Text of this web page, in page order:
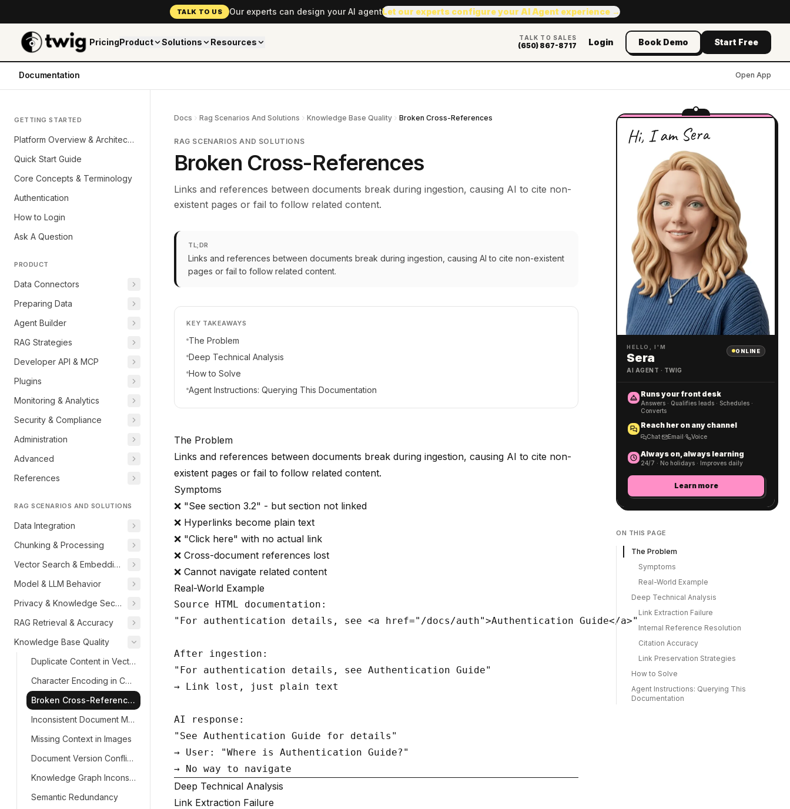
TALK TO US Our experts can design your AI agentLet our experts configure your AI Agent experience →
PricingProduct Solutions Resources TALK TO SALES
(650) 867-8717 Login Book Demo Start Free
Documentation Open App
GETTING STARTED
Platform Overview & Architecture
Quick Start Guide
Core Concepts & Terminology
Authentication
How to Login
Ask A Question
PRODUCT
Data Connectors
Preparing Data
Agent Builder
RAG Strategies
Developer API & MCP
Plugins
Monitoring & Analytics
Security & Compliance
Administration
Advanced
References
RAG SCENARIOS AND SOLUTIONS
Data Integration
Chunking & Processing
Vector Search & Embeddings
Model & LLM Behavior
Privacy & Knowledge Security
RAG Retrieval & Accuracy
Knowledge Base Quality
Duplicate Content in Vector DB
Character Encoding in Chunks
Broken Cross-References
Inconsistent Document Metadata
Missing Context in Images
Document Version Conflicts
Knowledge Graph Inconsistencies
Semantic Redundancy
Docs Rag Scenarios And Solutions Knowledge Base Quality Broken Cross-References
RAG SCENARIOS AND SOLUTIONS
Broken Cross-References
Links and references between documents break during ingestion, causing AI to cite non-
existent pages or fail to follow related content.
TL;DR
Links and references between documents break during ingestion, causing AI to cite non-existent
pages or fail to follow related content.
KEY TAKEAWAYS
The Problem
Deep Technical Analysis
How to Solve
Agent Instructions: Querying This Documentation
The Problem
Links and references between documents break during ingestion, causing AI to cite non-
existent pages or fail to follow related content.
Symptoms
❌ "See section 3.2" - but section not linked
❌ Hyperlinks become plain text
❌ "Click here" with no actual link
❌ Cross-document references lost
❌ Cannot navigate related content
Real-World Example
Source HTML documentation:
"For authentication details, see <a href="/docs/auth">Authentication Guide</a>"
After ingestion:
"For authentication details, see Authentication Guide"
→ Link lost, just plain text
AI response:
"See Authentication Guide for details"
→ User: "Where is Authentication Guide?"
Deep Technical Analysis
Link Extraction Failure
Hi, I am Sera
HELLO, I'M
Sera
AI AGENT · TWIG
ONLINE
Runs your front desk
Answers · Qualifies leads · Schedules ·
Converts
Reach her on any channel
Chat· Email · Voice
Always on, always learning
24/7 · No holidays · Improves daily
Learn more
ON THIS PAGE
The Problem
Symptoms
Real-World Example
Deep Technical Analysis
Link Extraction Failure
Internal Reference Resolution
Citation Accuracy
Link Preservation Strategies
How to Solve
Agent Instructions: Querying This
Documentation